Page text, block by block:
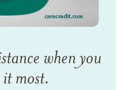
when you
most.